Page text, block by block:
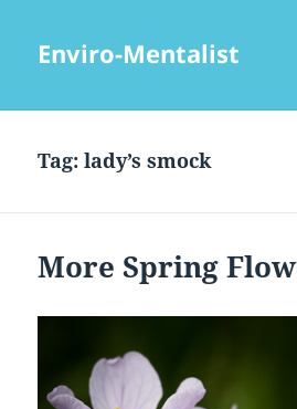
Enviro-Mentalist
Tag:lady’s smock
More Spring